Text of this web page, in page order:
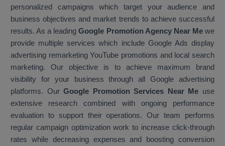
personalized campaigns which target your audience and
business objectives and market trends to achieve successful
results. As a leadingGoogle Promotion Agency Near Mewe
provide multiple services which include Google Ads display
advertising remarketing YouTube promotions and local search
marketing. Our objective is to achieve maximum brand
visibility for your business through all Google advertising
platforms. OurGoogle Promotion Services Near Me use
extensive research combined with ongoing performance
evaluation to support their operations. Our team performs
regular campaign optimization work to increase click-through
rates while decreasing expenses and boosting conversion